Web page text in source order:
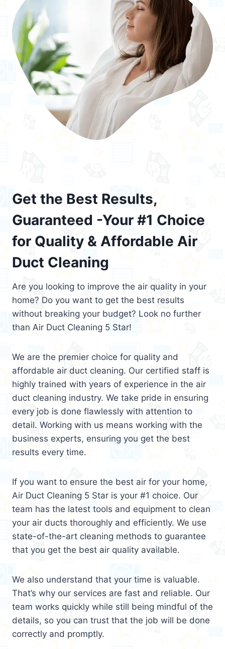
Get the Best Results,
Guaranteed -Your #1 Choice
for Quality & Affordable Air
Duct Cleaning
Are you looking to improve the air quality in your
home? Do you want to get the best results
without breaking your budget? Look no further
than Air Duct Cleaning 5 Star!
We are the premier choice for quality and
affordable air duct cleaning. Our certified staff is
highly trained with years of experience in the air
duct cleaning industry. We take pride in ensuring
every job is done flawlessly with attention to
detail. Working with us means working with the
business experts, ensuring you get the best
results every time.
If you want to ensure the best air for your home,
Air Duct Cleaning 5 Star is your #1 choice. Our
team has the latest tools and equipment to clean
your air ducts thoroughly and efficiently. We use
state-of-the-art cleaning methods to guarantee
that you get the best air quality available.
We also understand that your time is valuable.
That’s why our services are fast and reliable. Our
team works quickly while still being mindful of the
details, so you can trust that the job will be done
correctly and promptly.